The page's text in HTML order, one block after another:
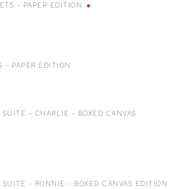
- PAPER EDITION
- PAPER EDITION
- CHARLIE - BOXED CANVAS
- RONNIE - BOXED CANVAS EDITION